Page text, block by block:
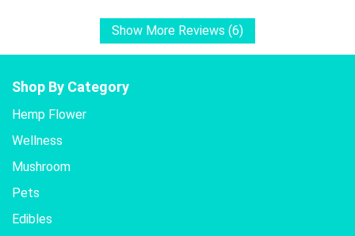
Show More Reviews (6)
Shop By Category
Hemp Flower
Wellness
Mushroom
Pets
Edibles